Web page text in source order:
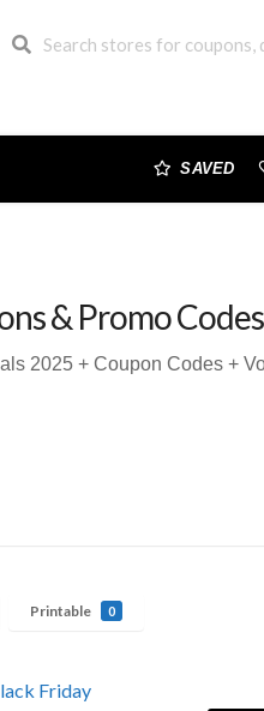
SAVED
& Promo
2025 + Coupon Codes +
Printable 0
Friday